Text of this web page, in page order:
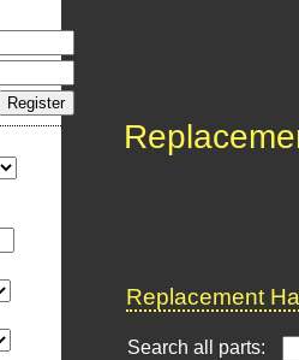
Replacement
Search all parts: